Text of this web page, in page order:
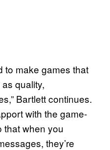
to make games that
quality,
Bartlett continues.
with the game-
that when you
they’re